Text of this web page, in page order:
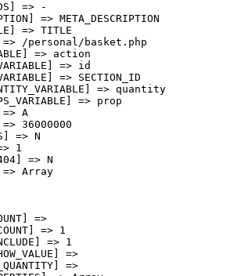
=> -
=> META_DESCRIPTION
=> TITLE
/personal/basket.php
=> action
=> id
=> SECTION_ID
=> quantity
=> prop
=> A
36000000
=> N
1
=> N
=> Array
=>
=> 1
=> 1
=>
=>